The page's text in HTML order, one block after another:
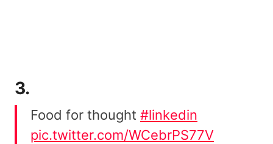
3.
Food for thought #linkedin
pic.twitter.com/WCebrPS77V